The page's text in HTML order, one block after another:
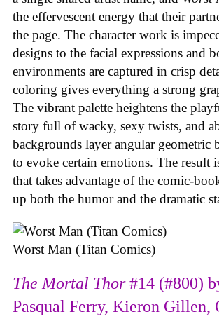
the effervescent energy that their
the page. The character work is
designs to the facial expressions and
environments are captured in crisp
coloring gives everything a strong
The vibrant palette heightens the
story full of wacky, sexy twists, and
backgrounds layer angular geometric
to evoke certain emotions. The result
that takes advantage of the comic-
up both the humor and the dramatic
Worst Man (Titan Comics)
The Mortal Thor#14 (#800)
Pasqual Ferry, Kieron Gillen,